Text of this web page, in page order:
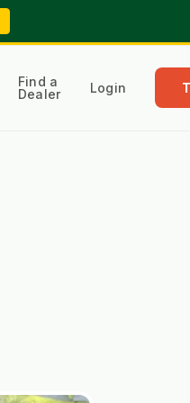
Find a
Dealer
Login